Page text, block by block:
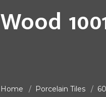
Wood
Home Porcelain Tiles